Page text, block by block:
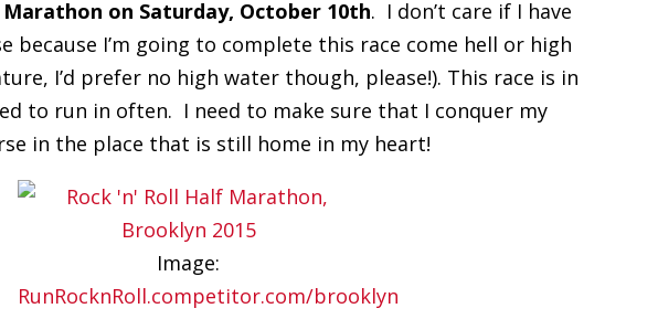
Marathon on Saturday, October 10th. I don’t care if I have
because I’m going to complete this race come hell or high
I’d prefer no high water though, please!). This race is in
to run in often. I need to make sure that I conquer my
in the place that is still home in my heart!
Image:
RunRocknRoll.competitor.com/brooklyn